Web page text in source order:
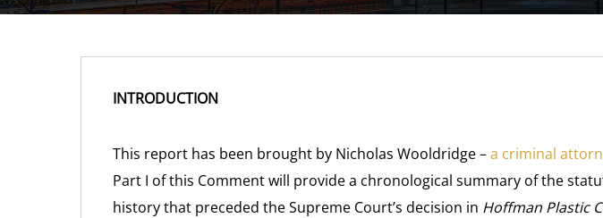
INTRODUCTION
This report has been brought by Nicholas Wooldridge –a criminal
Part I of this Comment will provide a chronological summary of the
history that preceded the Supreme Court’s decision in Hoffman Plastic